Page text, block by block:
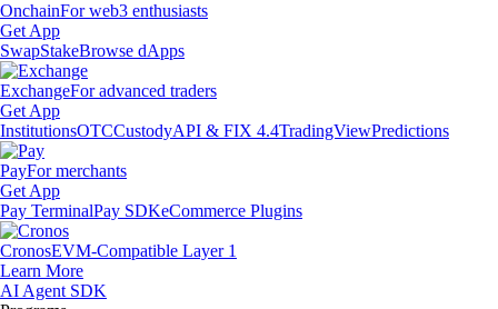
OnchainFor web3 enthusiasts
Get App
SwapStakeBrowse dApps
ExchangeFor advanced traders
Get App
InstitutionsOTCCustodyAPI & FIX 4.4TradingViewPredictions
PayFor merchants
Get App
Pay TerminalPay SDKeCommerce Plugins
CronosEVM-Compatible Layer 1
Learn More
AI Agent SDK